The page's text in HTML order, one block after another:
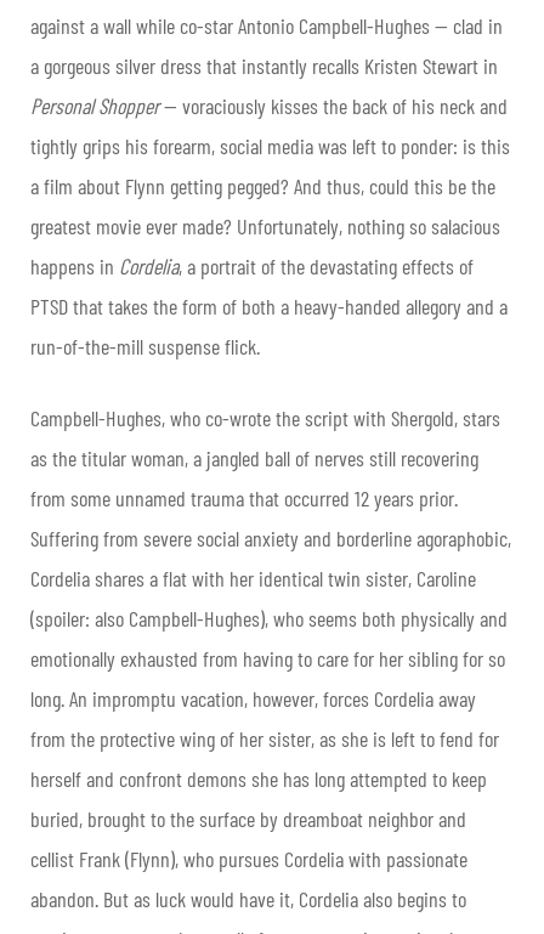
against a wall while co-star Antonio Campbell-Hughes — clad in
a gorgeous silver dress that instantly recalls Kristen Stewart in
Personal Shopper— voraciously kisses the back of his neck and
tightly grips his forearm, social media was left to ponder: is this
a film about Flynn getting pegged? And thus, could this be the
greatest movie ever made? Unfortunately, nothing so salacious
happens in Cordelia, a portrait of the devastating effects of
PTSD that takes the form of both a heavy-handed allegory and a
run-of-the-mill suspense flick.
Campbell-Hughes, who co-wrote the script with Shergold, stars
as the titular woman, a jangled ball of nerves still recovering
from some unnamed trauma that occurred 12 years prior.
Suffering from severe social anxiety and borderline agoraphobic,
Cordelia shares a flat with her identical twin sister, Caroline
(spoiler: also Campbell-Hughes), who seems both physically and
emotionally exhausted from having to care for her sibling for so
long. An impromptu vacation, however, forces Cordelia away
from the protective wing of her sister, as she is left to fend for
herself and confront demons she has long attempted to keep
buried, brought to the surface by dreamboat neighbor and
cellist Frank (Flynn), who pursues Cordelia with passionate
abandon. But as luck would have it, Cordelia also begins to